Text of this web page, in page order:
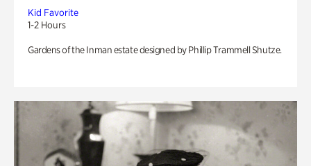
Kid Favorite
1-2 Hours
Gardens of the Inman estate designed by Phillip Trammell Shutze.